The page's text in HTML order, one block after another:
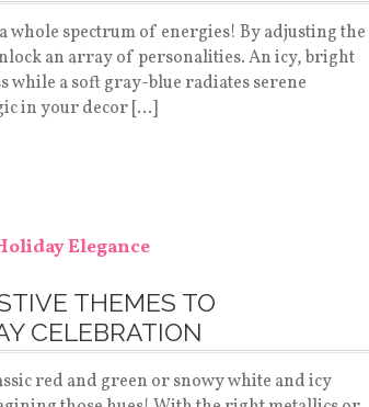
whole spectrum of energies! By adjusting the
an array of personalities. An icy, bright
while a soft gray-blue radiates serene
in your decor […]
THEMES TO
CELEBRATION
red and green or snowy white and icy